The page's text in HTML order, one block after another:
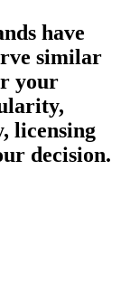
have
similar
your
licensing
decision.